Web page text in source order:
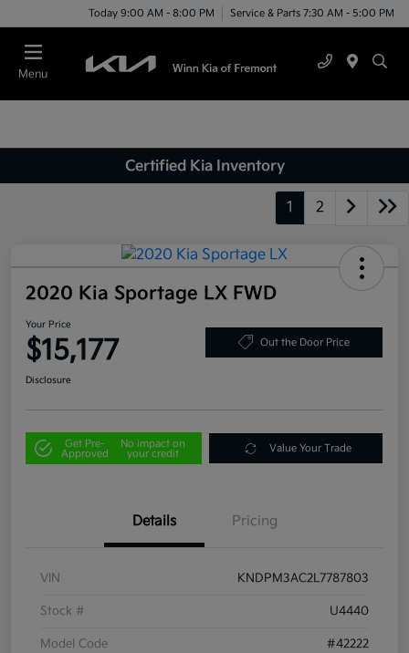
Today 9:00 AM - 8:00 PM Service & Parts 7:30 AM - 5:00 PM
Menu
Certified Kia Inventory
1 2
2020 Kia Sportage LX FWD
Your Price
$15,177 Out the Door Price
Disclosure
Get Pre-
Approved
No impact on
your credit
Value Your Trade
Details Pricing
VIN KNDPM3AC2L7787803
Stock # U4440
Model Code #42222